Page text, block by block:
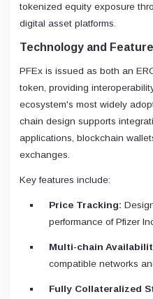
tokenized equity exposure
digital asset platforms.
Technology and
PFEx is issued as both an
token, providing
ecosystem's most widely
chain design supports
applications, blockchain
exchanges.
Key features include:
Price Tracking:
performance of Pfizer
Multi-chain
compatible networks
Fully Collateralized